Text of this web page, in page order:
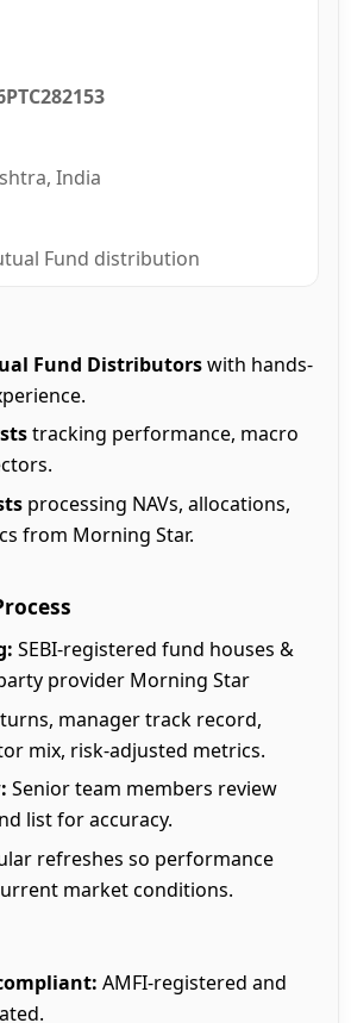
India
Fund distribution
Fund Distributorswith hands-
tracking performance, macro
processing NAVs, allocations,
from Morning Star.
SEBI-registered fund houses &
provider Morning Star
manager track record,
mix, risk-adjusted metrics.
Senior team members review
list for accuracy.
refreshes so performance
market conditions.
AMFI-registered and